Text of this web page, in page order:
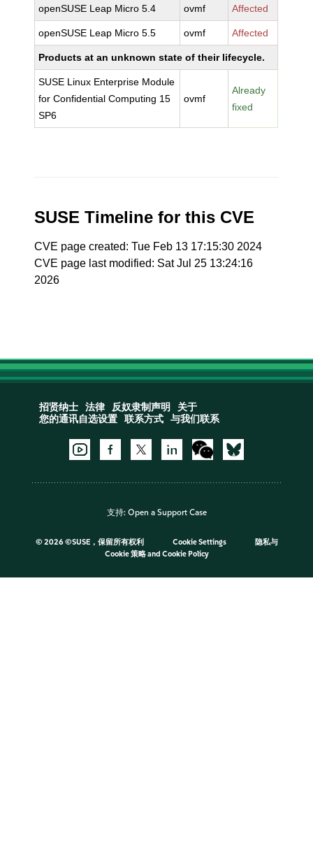
openSUSE Leap Micro 5.4 ovmf Affected
openSUSE Leap Micro 5.5 ovmf Affected
Products at an unknown state of their lifecycle.
SUSE Linux Enterprise Module
for Confidential Computing 15
SP6
ovmf
Already
fixed
SUSE Timeline for this CVE
CVE page created: Tue Feb 13 17:15:30 2024
CVE page last modified: Sat Jul 25 13:24:16
2026
招贤纳士 法律 反奴隶制声明
关于
您的通讯自选设置
联系方式 与我们联系
支持: Open a Support Case
© 2026 ©SUSE，保留所有权利 Cookie Settings
隐私与
Cookie 策略and Cookie Policy